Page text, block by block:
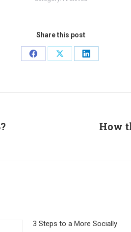
Share this post
Share
Share
Share
How
3 Steps to a More Socially